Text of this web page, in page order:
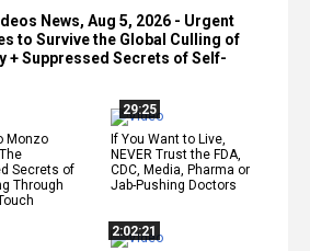
News, Aug 5, 2026 - Urgent
to Survive the Global Culling of
+ Suppressed Secrets of Self-
Monzo
Secrets of
Through
29:25
If You Want to Live,
NEVER Trust the FDA,
CDC, Media, Pharma or
Jab-Pushing Doctors
2:02:21